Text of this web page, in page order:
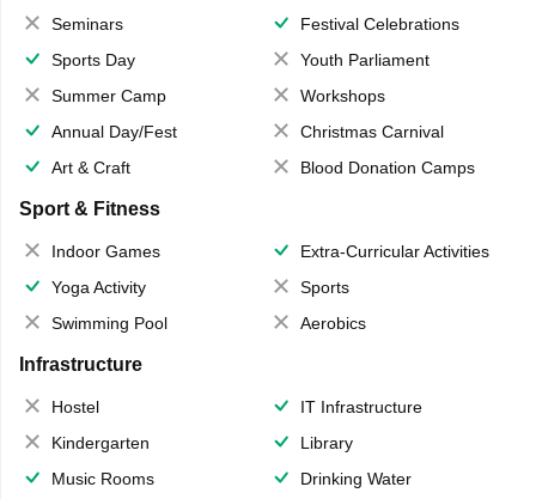
Seminars
Festival Celebrations
Sports Day
Youth Parliament
Summer Camp
Workshops
Annual Day/Fest
Christmas Carnival
Art & Craft
Blood Donation Camps
Sport & Fitness
Indoor Games
Extra-Curricular Activities
Yoga Activity
Sports
Swimming Pool
Aerobics
Infrastructure
Hostel
IT Infrastructure
Kindergarten
Library
Music Rooms
Drinking Water